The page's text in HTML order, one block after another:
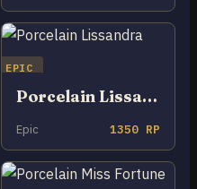
EPIC
Porcelain Lissandra
Epic 1350 RP